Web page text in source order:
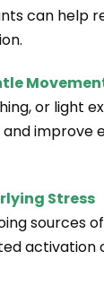
can help
or light
improve
Stress
sources
activation